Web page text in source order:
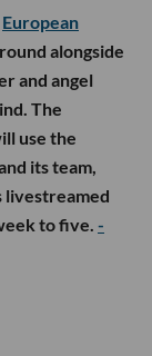
European
alongside
and angel
The
use the
its team,
livestreamed
to five. -